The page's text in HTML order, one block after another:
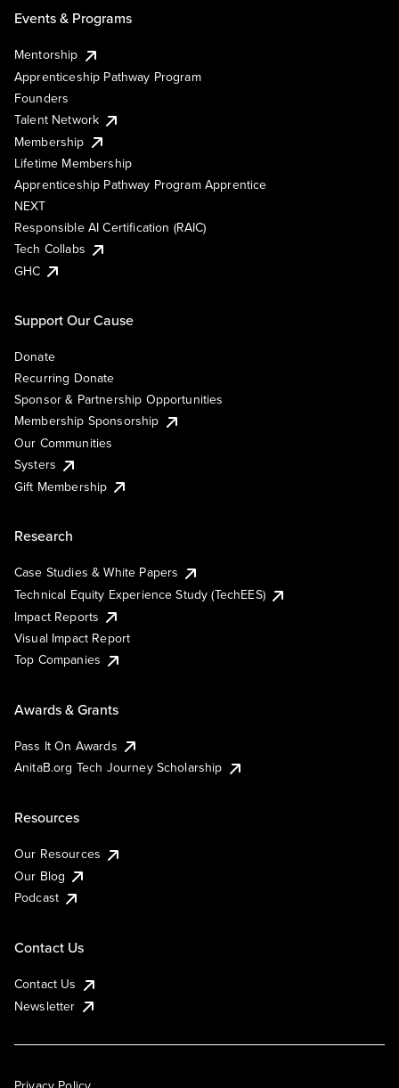
Events & Programs
Mentorship
Apprenticeship Pathway Program
Founders
Talent Network
Membership
Lifetime Membership
Apprenticeship Pathway Program Apprentice
NEXT
Responsible AI Certification (RAIC)
Tech Collabs
GHC
Support Our Cause
Donate
Recurring Donate
Sponsor & Partnership Opportunities
Membership Sponsorship
Our Communities
Systers
Gift Membership
Research
Case Studies & White Papers
Technical Equity Experience Study (TechEES)
Impact Reports
Visual Impact Report
Top Companies
Awards & Grants
Pass It On Awards
AnitaB.org Tech Journey Scholarship
Resources
Our Resources
Our Blog
Podcast
Contact Us
Contact Us
Newsletter